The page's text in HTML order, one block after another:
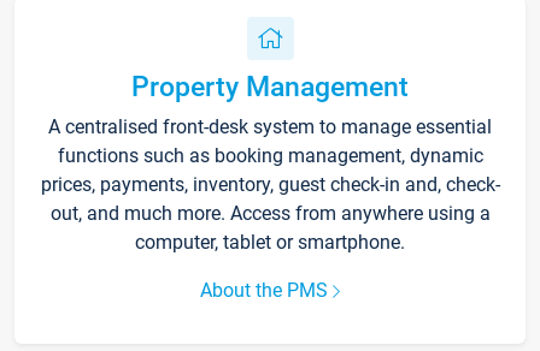
Property Management
A centralised front-desk system to manage essential
functions such as booking management, dynamic
prices, payments, inventory, guest check-in and, check-
out, and much more. Access from anywhere using a
computer, tablet or smartphone.
About the PMS